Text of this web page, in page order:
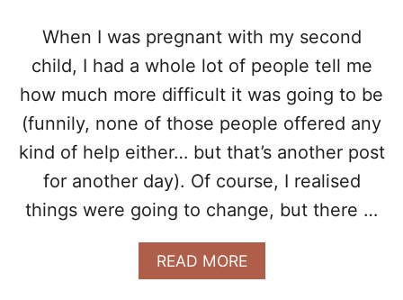
I
K
N
W
A
T
H
S
A
R
When I was pregnant with my second
child, I had a whole lot of people tell me
how much more difficult it was going to be
(funnily, none of those people offered any
kind of help either… but that’s another post
for another day). Of course, I realised
things were going to change, but there …
READ MOREA
B